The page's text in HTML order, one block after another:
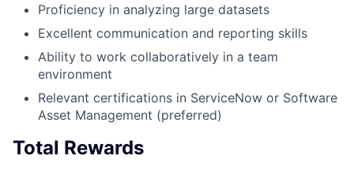
Proficiency in analyzing large datasets
Excellent communication and reporting skills
Ability to work collaboratively in a team
environment
Relevant certifications in ServiceNow or Software
Asset Management (preferred)
Total Rewards